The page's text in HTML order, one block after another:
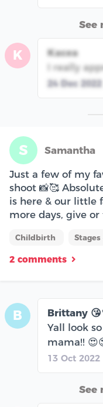
See
K
Kacea
I really
24 Dec 2022
S Samantha
Just a few of my
shoot 📸🥰
is here & our little
more days, give or
Childbirth
2 comments
B
Brittany
Yall look
mama!!
13 Oct 2022
See